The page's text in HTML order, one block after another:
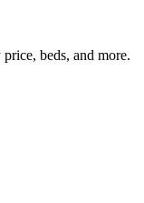
beds, and more.